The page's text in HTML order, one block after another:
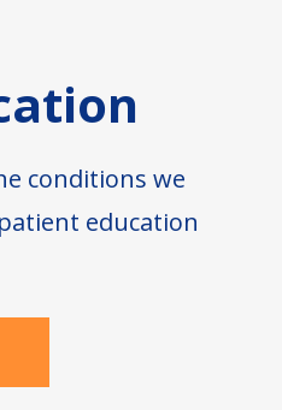
conditions we
education